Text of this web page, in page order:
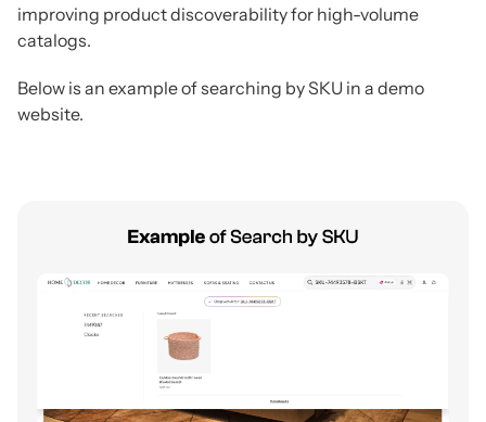
improving product discoverability for high-volume
catalogs.
Below is an example of searching by SKU in a demo
website.